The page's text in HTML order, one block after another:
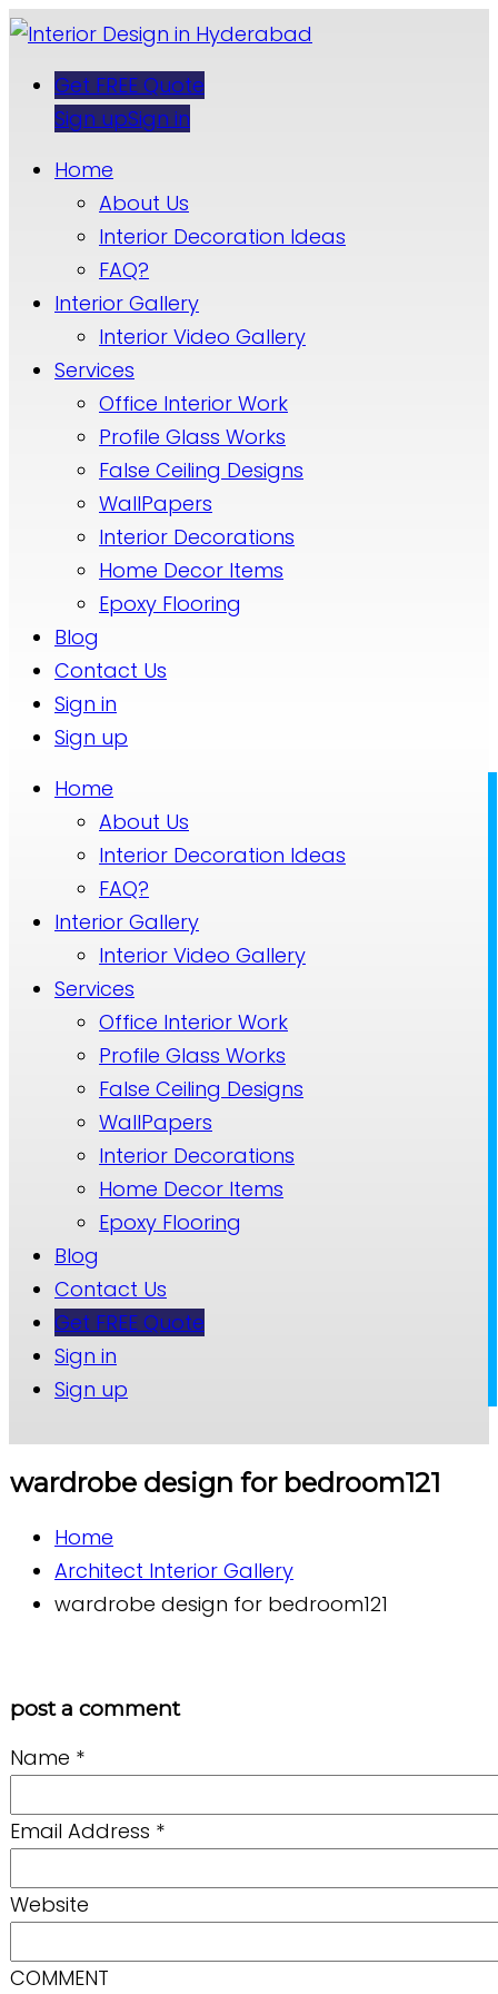
Get FREE Quote
Sign upSign in
Home
About Us
Interior Decoration Ideas
FAQ?
Interior Gallery
Interior Video Gallery
Services
Office Interior Work
Profile Glass Works
False Ceiling Designs
WallPapers
Interior Decorations
Home Decor Items
Epoxy Flooring
Blog
Contact Us
Sign in
Sign up
Home
About Us
Interior Decoration Ideas
FAQ?
Interior Gallery
Interior Video Gallery
Services
Office Interior Work
Profile Glass Works
False Ceiling Designs
WallPapers
Interior Decorations
Home Decor Items
Epoxy Flooring
Blog
Contact Us
Get FREE Quote
Sign in
Sign up
wardrobe design for bedroom121
Home
Architect Interior Gallery
wardrobe design for bedroom121
post a comment
Name *
Email Address *
Website
COMMENT